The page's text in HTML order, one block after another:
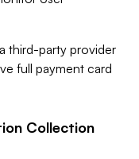
third-party provider
full payment card
Collection